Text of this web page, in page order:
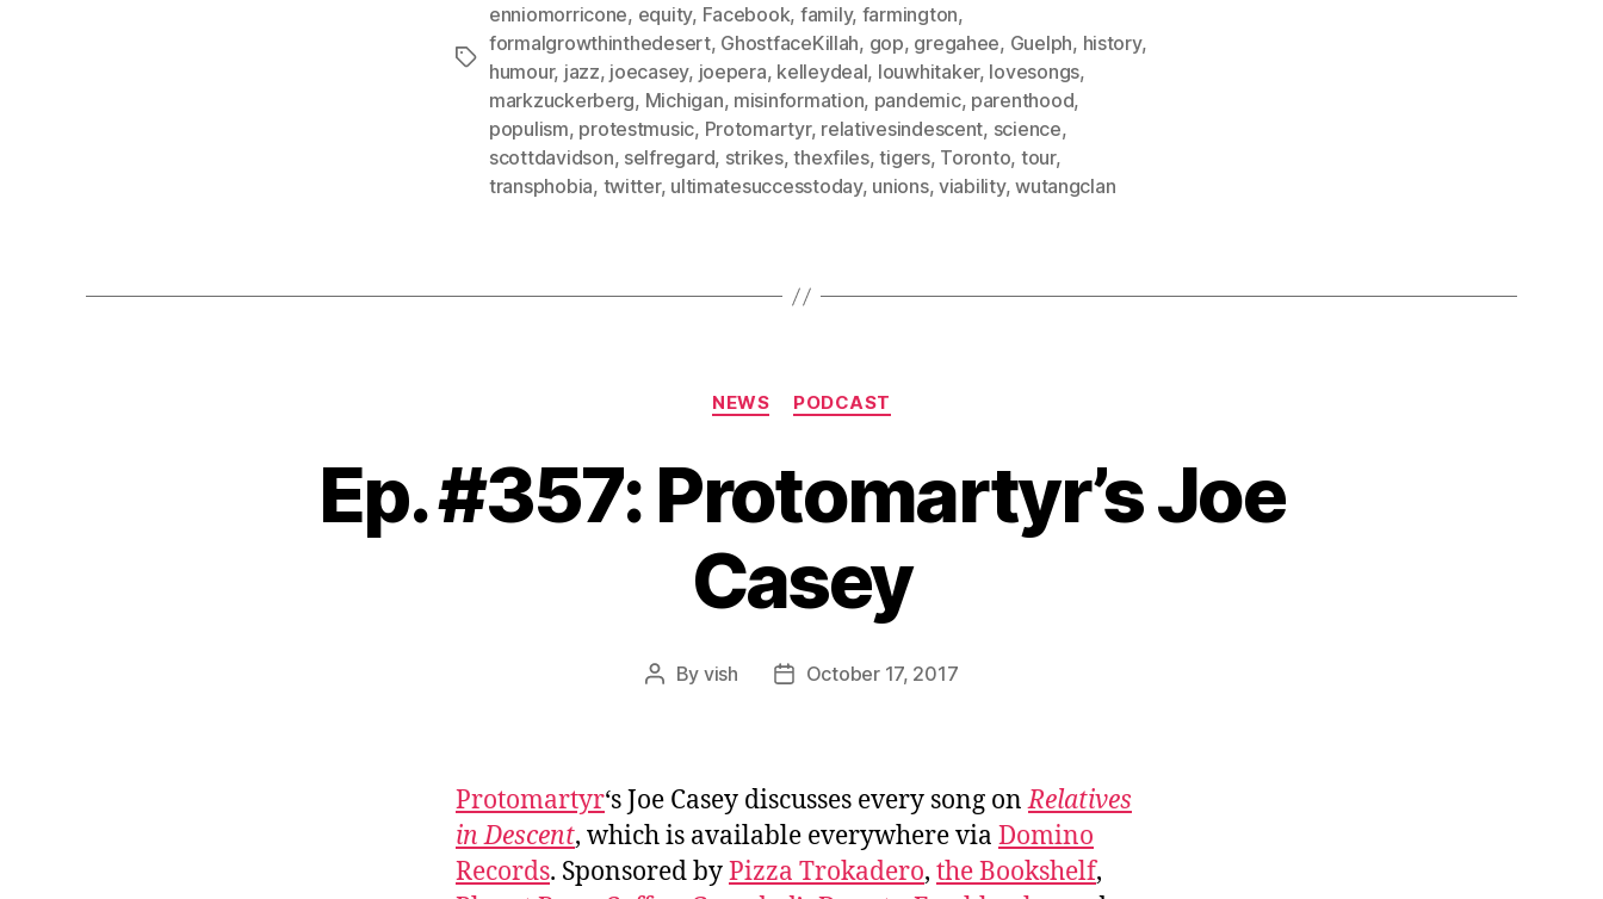
Tags
enniomorricone, equity, Facebook, family, farmington,
formalgrowthinthedesert, GhostfaceKillah, gop, gregahee, Guelph, history,
humour, jazz, joecasey, joepera, kelleydeal, louwhitaker, lovesongs,
markzuckerberg, Michigan, misinformation, pandemic, parenthood,
populism, protestmusic, Protomartyr, relativesindescent, science,
scottdavidson, selfregard, strikes,thexfiles,tigers, Toronto, tour,
transphobia, twitter, ultimatesuccesstoday, unions,viability,wutangclan
Categories
NEWS PODCAST
Ep. #357: Protomartyr’s Joe
Casey
Post
By vish
PostOctober 17, 2017
Protomartyr‘s Joe Casey discusses every song onRelatives
in Descent, which is available everywhere via Domino
Records. Sponsored byPizza Trokadero, the Bookshelf,